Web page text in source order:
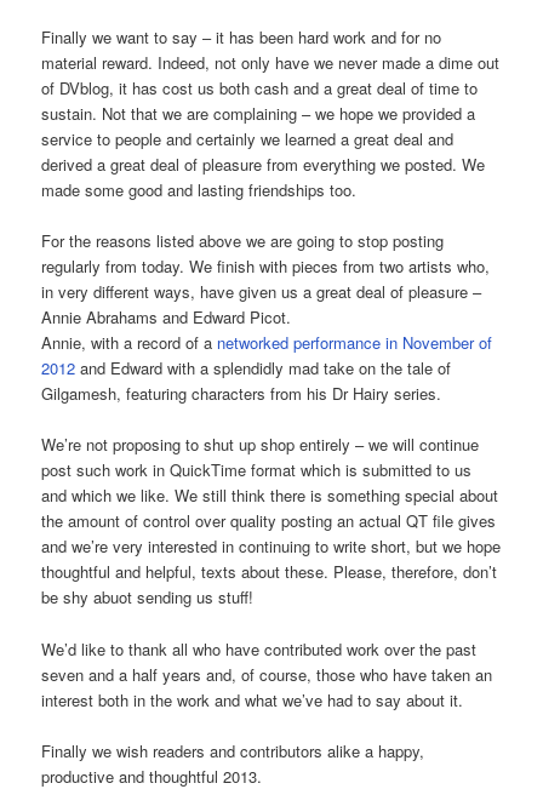
Finally we want to say – it has been hard work and for no
material reward. Indeed, not only have we never made a dime out
of DVblog, it has cost us both cash and a great deal of time to
sustain. Not that we are complaining – we hope we provided a
service to people and certainly we learned a great deal and
derived a great deal of pleasure from everything we posted. We
made some good and lasting friendships too.
For the reasons listed above we are going to stop posting
regularly from today. We finish with pieces from two artists who,
in very different ways, have given us a great deal of pleasure –
Annie Abrahams and Edward Picot.
Annie, with a record of a networked performance in November of
2012 and Edward with a splendidly mad take on the tale of
Gilgamesh, featuring characters from his Dr Hairy series.
We’re not proposing to shut up shop entirely – we will continue
post such work in QuickTime format which is submitted to us
and which we like. We still think there is something special about
the amount of control over quality posting an actual QT file gives
and we’re very interested in continuing to write short, but we hope
thoughtful and helpful, texts about these. Please, therefore, don’t
be shy abuot sending us stuff!
We’d like to thank all who have contributed work over the past
seven and a half years and, of course, those who have taken an
interest both in the work and what we’ve had to say about it.
Finally we wish readers and contributors alike a happy,
productive and thoughtful 2013.